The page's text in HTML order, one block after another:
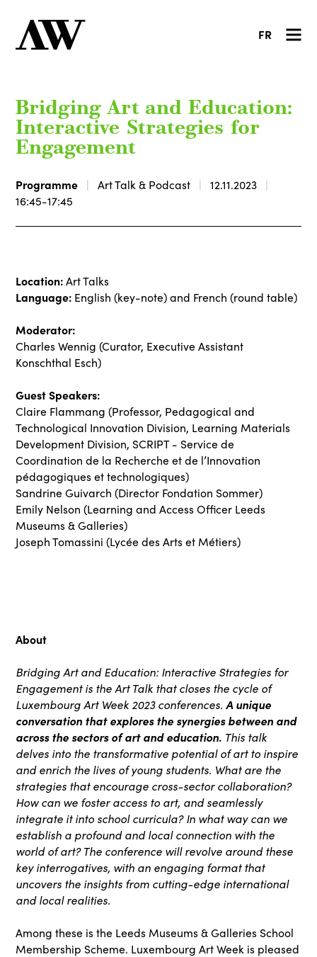
FR
Bridging Art and Education:
Interactive Strategies for
Engagement
Programme Art Talk & Podcast
12.11.2023
16:45-17:45
Location:Art Talks
Language: English (key-note) and French (round table)
Moderator:
Charles Wennig (Curator, Executive Assistant
Konschthal Esch)
Guest Speakers:
Claire Flammang (Professor, Pedagogical and
Technological Innovation Division, Learning Materials
Development Division, SCRIPT - Service de
Coordination de la Recherche et de l’Innovation
pédagogiques et technologiques)
Sandrine Guivarch (Director Fondation Sommer)
Emily Nelson (Learning and Access Officer Leeds
Museums & Galleries)
Joseph Tomassini (Lycée des Arts et Métiers)
About
Bridging Art and Education: Interactive Strategies for
Engagement is the Art Talk that closes the cycle of
Luxembourg Art Week 2023 conferences.A unique
conversation that explores the synergies between and
across the sectors of art and education. This talk
delves into the transformative potential of art to inspire
and enrich the lives of young students. What are the
strategies that encourage cross-sector collaboration?
How can we foster access to art, and seamlessly
integrate it into school curricula? In what way can we
establish a profound and local connection with the
world of art? The conference will revolve around these
key interrogatives, with an engaging format that
uncovers the insights from cutting-edge international
and local realities.
Among these is the Leeds Museums & Galleries School
Membership Scheme. Luxembourg Art Week is pleased